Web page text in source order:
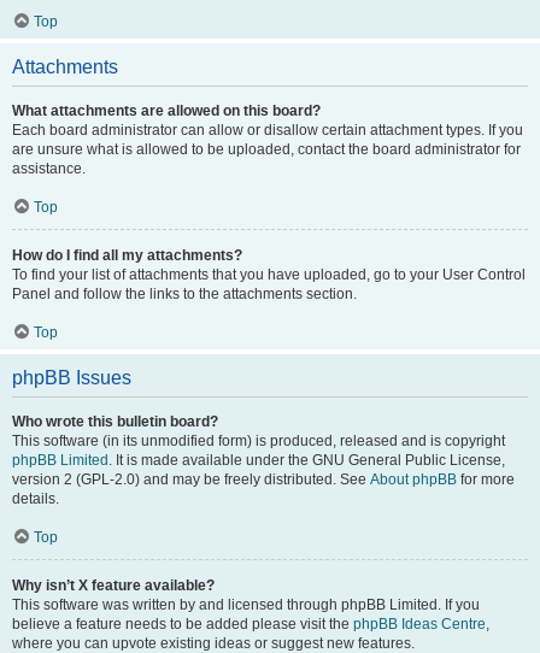
Top
Attachments
What attachments are allowed on this board?
Each board administrator can allow or disallow certain attachment types. If you
are unsure what is allowed to be uploaded, contact the board administrator for
assistance.
Top
How do I find all my attachments?
To find your list of attachments that you have uploaded, go to your User Control
Panel and follow the links to the attachments section.
Top
phpBB Issues
Who wrote this bulletin board?
This software (in its unmodified form) is produced, released and is copyright
phpBB Limited . It is made available under the GNU General Public License,
version 2 (GPL-2.0) and may be freely distributed. See About phpBB for more
details.
Top
Why isn’t X feature available?
This software was written by and licensed through phpBB Limited. If you
believe a feature needs to be added please visit the phpBB Ideas Centre,
where you can upvote existing ideas or suggest new features.